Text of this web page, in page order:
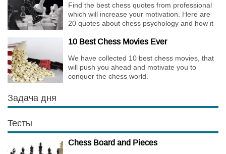
Find the best chess quotes from professional
which will increase your motivation. Here are
20 quotes about chess psychology and how it
10 Best Chess Movies Ever
We have collected 10 best chess movies, that
will push you ahead and motivate you to
conquer the chess world.
Задача дня
Тесты
Chess Board and Pieces